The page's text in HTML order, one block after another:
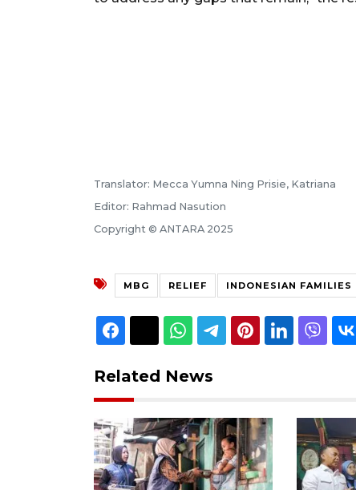
Translator: Mecca Yumna Ning Prisie, Katriana
Editor: Rahmad Nasution
Copyright © ANTARA 2025
MBG RELIEF INDONESIAN FAMILIES
Related News